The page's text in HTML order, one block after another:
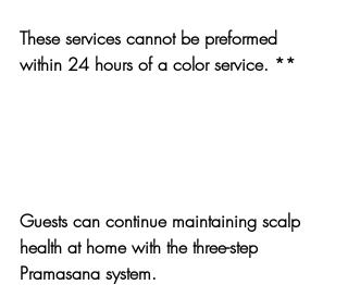
These services cannot be preformed
within 24 hours of a color service. **
Guests can continue maintaining scalp
health at home with the three-step
Pramasana system.